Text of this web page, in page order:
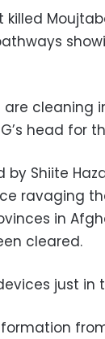
cleaning
head for
Shiite
ravaging
in
cleared.
just